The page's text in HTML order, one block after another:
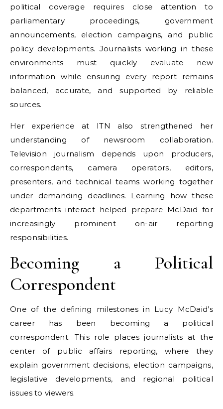
political coverage requires close attention to
parliamentary proceedings, government
announcements, election campaigns, and public
policy developments. Journalists working in these
environments must quickly evaluate new
information while ensuring every report remains
balanced, accurate, and supported by reliable
sources.
Her experience at ITN also strengthened her
understanding of newsroom collaboration.
Television journalism depends upon producers,
correspondents, camera operators, editors,
presenters, and technical teams working together
under demanding deadlines. Learning how these
departments interact helped prepare McDaid for
increasingly prominent on-air reporting
responsibilities.
Becoming a Political
Correspondent
One of the defining milestones in Lucy McDaid’s
career has been becoming a political
correspondent. This role places journalists at the
center of public affairs reporting, where they
explain government decisions, election campaigns,
legislative developments, and regional political
issues to viewers.